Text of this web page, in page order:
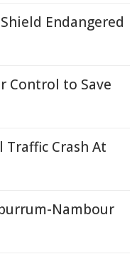
Endangered
Control to Save
Traffic Crash At
Nambour